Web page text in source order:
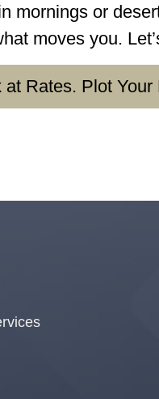
mornings or
moves you.
at Rates. Plot Your